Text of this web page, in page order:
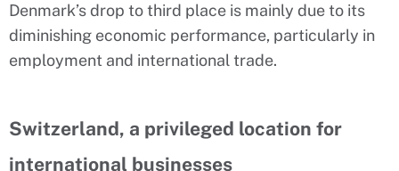
Denmark’s drop to third place is mainly due to its
diminishing economic performance, particularly in
employment and international trade.
Switzerland, a privileged location for
international businesses